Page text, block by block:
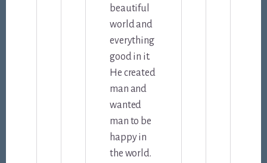
beautiful
world and
everything
good in it.
He created
man and
wanted
man to be
happy in
the world.